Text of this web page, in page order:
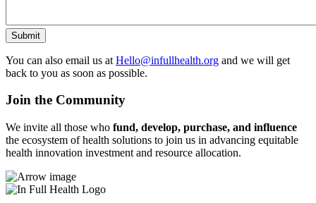
You can also email us at Hello@infullhealth.org and we will get
back to you as soon as possible.
Join the Community
We invite all those who fund, develop, purchase, and influence
the ecosystem of health solutions to join us in advancing equitable
health innovation investment and resource allocation.